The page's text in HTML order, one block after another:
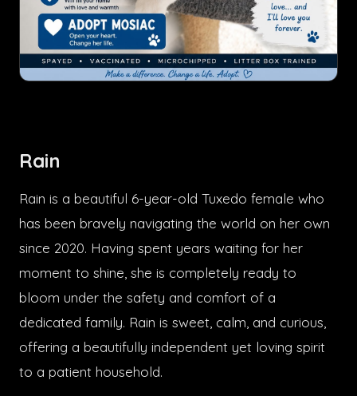
Rain
Rain is a beautiful 6-year-old Tuxedo female who
has been bravely navigating the world on her own
since 2020. Having spent years waiting for her
moment to shine, she is completely ready to
bloom under the safety and comfort of a
dedicated family. Rain is sweet, calm, and curious,
offering a beautifully independent yet loving spirit
to a patient household.